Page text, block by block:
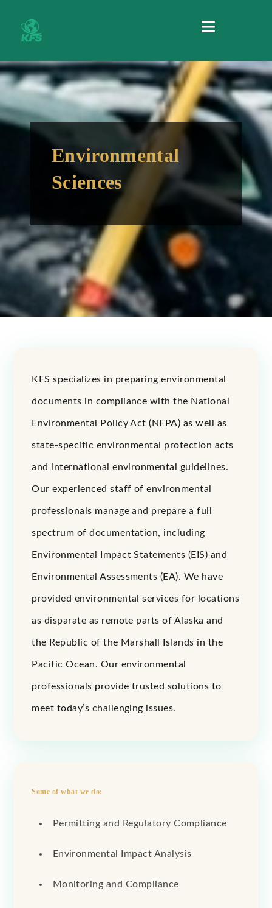
MENU
Environmental
Sciences
KFS specializes in preparing environmental
documents in compliance with the National
Environmental Policy Act (NEPA) as well as
state-specific environmental protection acts
and international environmental guidelines.
Our experienced staff of environmental
professionals manage and prepare a full
spectrum of documentation, including
Environmental Impact Statements (EIS) and
Environmental Assessments (EA). We have
provided environmental services for locations
as disparate as remote parts of Alaska and
the Republic of the Marshall Islands in the
Pacific Ocean. Our environmental
professionals provide trusted solutions to
meet today’s challenging issues.
Some of what we do:
Permitting and Regulatory Compliance
Environmental Impact Analysis
Monitoring and Compliance